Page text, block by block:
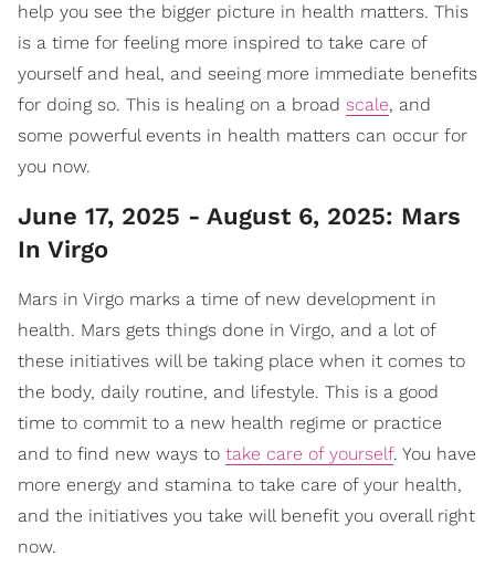
help you see the bigger picture in health matters. This
is a time for feeling more inspired to take care of
yourself and heal, and seeing more immediate benefits
for doing so. This is healing on a broad scale, and
some powerful events in health matters can occur for
you now.
June 17, 2025 - August 6, 2025: Mars
In Virgo
Mars in Virgo marks a time of new development in
health. Mars gets things done in Virgo, and a lot of
these initiatives will be taking place when it comes to
the body, daily routine, and lifestyle. This is a good
time to commit to a new health regime or practice
and to find new ways to take care of yourself. You have
more energy and stamina to take care of your health,
and the initiatives you take will benefit you overall right
now.